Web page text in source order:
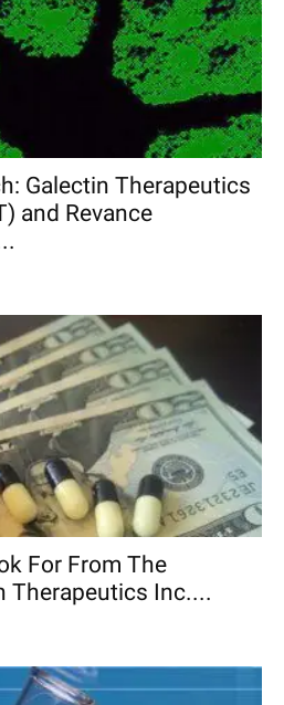
Galectin Therapeutics
and Revance
For From The
Therapeutics Inc....